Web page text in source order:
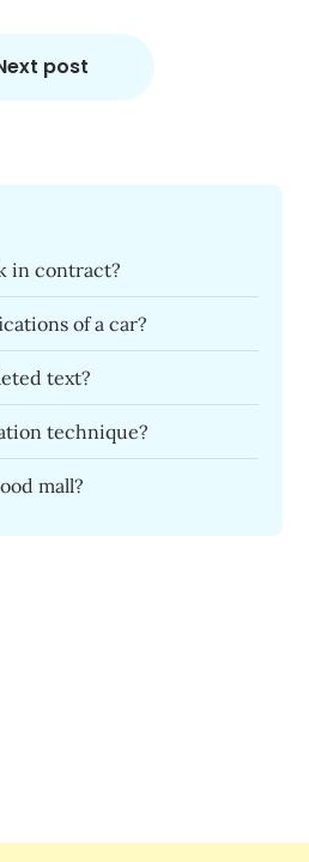
post
in contract?
of a car?
text?
technique?
mall?